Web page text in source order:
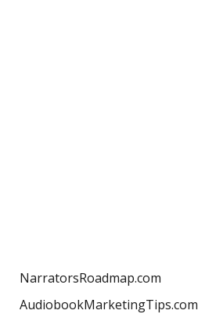
NarratorsRoadmap.com
AudiobookMarketingTips.com